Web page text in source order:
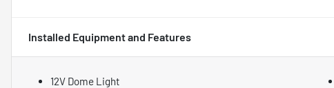
Installed Equipment and Features
12V Dome Light